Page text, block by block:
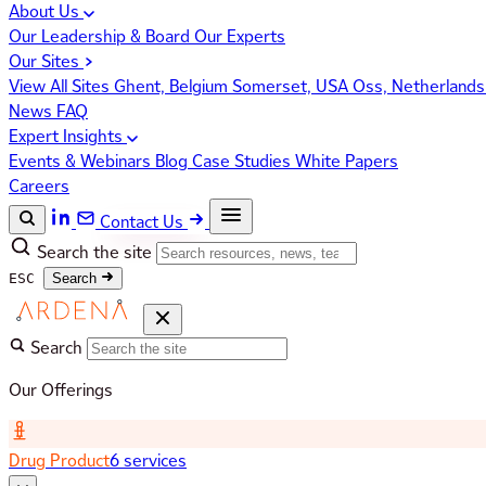
About Us
Our Leadership & Board Our Experts
Our Sites
View All Sites Ghent, Belgium Somerset, USAOss, Netherlands
News FAQ
Expert Insights
Events & Webinars Blog Case Studies White Papers
Careers
Contact Us
Search the site
ESC Search
Search
Our Offerings
Drug Product6 services